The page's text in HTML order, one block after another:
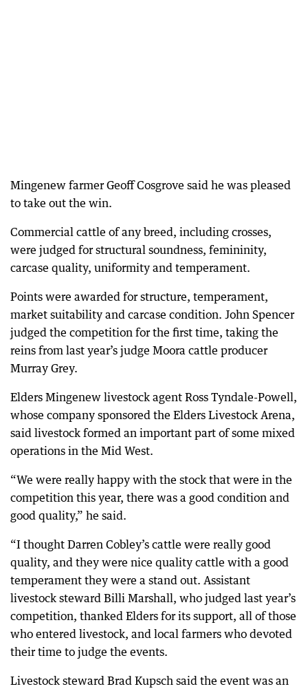
Mingenew farmer Geoff Cosgrove said he was pleased
to take out the win.
Commercial cattle of any breed, including crosses,
were judged for structural soundness, femininity,
carcase quality, uniformity and temperament.
Points were awarded for structure, temperament,
market suitability and carcase condition. John Spencer
judged the competition for the first time, taking the
reins from last year’s judge Moora cattle producer
Murray Grey.
Elders Mingenew livestock agent Ross Tyndale-Powell,
whose company sponsored the Elders Livestock Arena,
said livestock formed an important part of some mixed
operations in the Mid West.
“We were really happy with the stock that were in the
competition this year, there was a good condition and
good quality,” he said.
“I thought Darren Cobley’s cattle were really good
quality, and they were nice quality cattle with a good
temperament they were a stand out. Assistant
livestock steward Billi Marshall, who judged last year’s
competition, thanked Elders for its support, all of those
who entered livestock, and local farmers who devoted
their time to judge the events.
Livestock steward Brad Kupsch said the event was an